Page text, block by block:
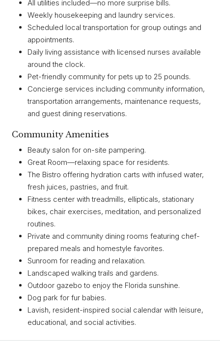
All utilities included—no more surprise bills.
Weekly housekeeping and laundry services.
Scheduled local transportation for group outings and
appointments.
Daily living assistance with licensed nurses available
around the clock.
Pet-friendly community for pets up to 25 pounds.
Concierge services including community information,
transportation arrangements, maintenance requests,
and guest dining reservations.
Community Amenities
Beauty salon for on-site pampering.
Great Room—relaxing space for residents.
The Bistro offering hydration carts with infused water,
fresh juices, pastries, and fruit.
Fitness center with treadmills, ellipticals, stationary
bikes, chair exercises, meditation, and personalized
routines.
Private and community dining rooms featuring chef-
prepared meals and homestyle favorites.
Sunroom for reading and relaxation.
Landscaped walking trails and gardens.
Outdoor gazebo to enjoy the Florida sunshine.
Dog park for fur babies.
Lavish, resident-inspired social calendar with leisure,
educational, and social activities.